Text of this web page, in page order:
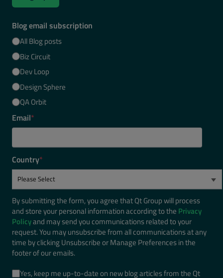
Blog email subscription
All Blog posts
Biz Circuit
Dev Loop
Design Sphere
QA Orbit
Email*
Country*
By submitting the form, you agree that Qt Group will process
and store your personal information according to the Privacy
Policyand may send you communications related to your
request. You may unsubscribe from all communications at any
time by clicking Unsubscribe or Manage Preferences in the
footer of our emails.
Yes, keep me up-to-date on new blog articles from the Qt